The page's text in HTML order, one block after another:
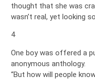
thought that she was
wasn’t real, yet looking
4
One boy was offered a
anonymous anthology.
“But how will people